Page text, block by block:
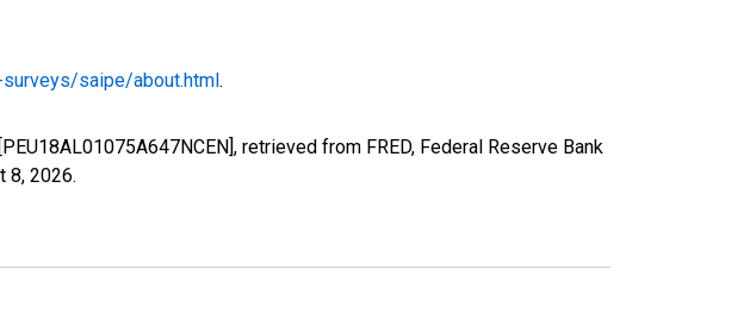
saipe/about.html.
retrieved from FRED, Federal Reserve Bank
8, 2026.